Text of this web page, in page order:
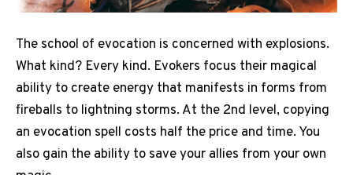
The school of evocation is concerned with explosions.
What kind? Every kind. Evokers focus their magical
ability to create energy that manifests in forms from
fireballs to lightning storms. At the 2nd level, copying
an evocation spell costs half the price and time. You
also gain the ability to save your allies from your own